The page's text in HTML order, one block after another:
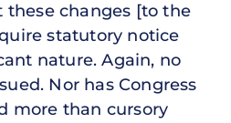
these changes [to the
statutory notice
nature. Again, no
Nor has Congress
more than cursory